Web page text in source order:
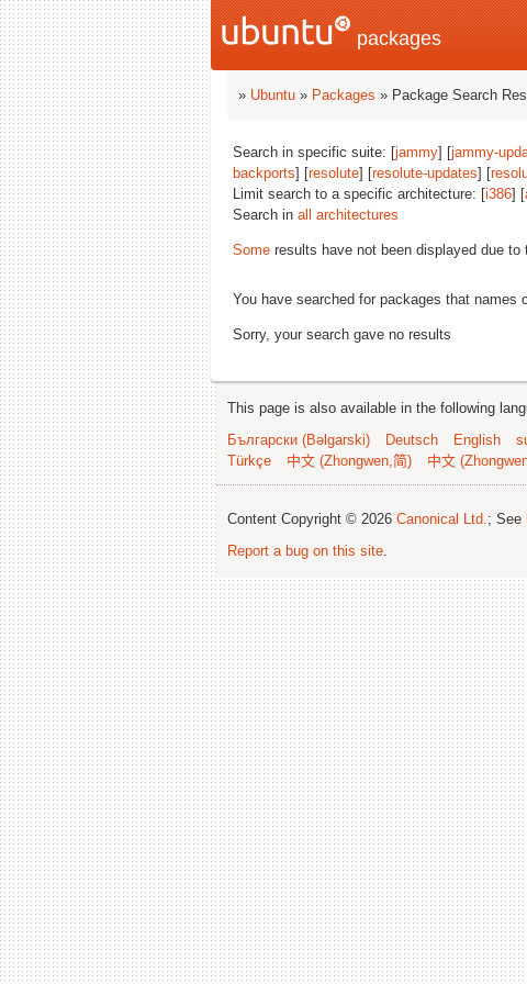
packages
» Ubuntu » Packages » Package Search
Search in specific suite: [jammy] [jammy-
backports] [resolute] [resolute-updates] [
Limit search to a specific architecture: [i386] [
Search in all architectures
Some results have not been displayed due to
You have searched for packages that names
Sorry, your search gave no results
This page is also available in the following
Български (Bəlgarski)
Deutsch English
Türkçe
中文 (Zhongwen,简) 中文
Content Copyright © 2026 Canonical Ltd.; See
Report a bug on this site.